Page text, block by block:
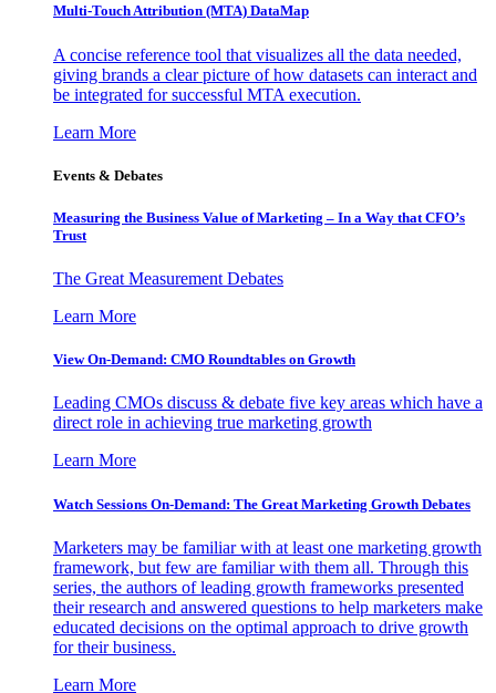
Multi-Touch Attribution (MTA) DataMap
A concise reference tool that visualizes all the data needed,
giving brands a clear picture of how datasets can interact and
be integrated for successful MTA execution.
Learn More
Events & Debates
Measuring the Business Value of Marketing – In a Way that CFO’s
Trust
The Great Measurement Debates
Learn More
View On-Demand: CMO Roundtables on Growth
Leading CMOs discuss & debate five key areas which have a
direct role in achieving true marketing growth
Learn More
Watch Sessions On-Demand: The Great Marketing Growth Debates
Marketers may be familiar with at least one marketing growth
framework, but few are familiar with them all. Through this
series, the authors of leading growth frameworks presented
their research and answered questions to help marketers make
educated decisions on the optimal approach to drive growth
for their business.
Learn More